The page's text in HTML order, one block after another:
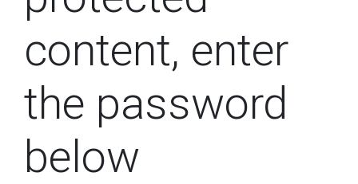
content, enter
the password
below